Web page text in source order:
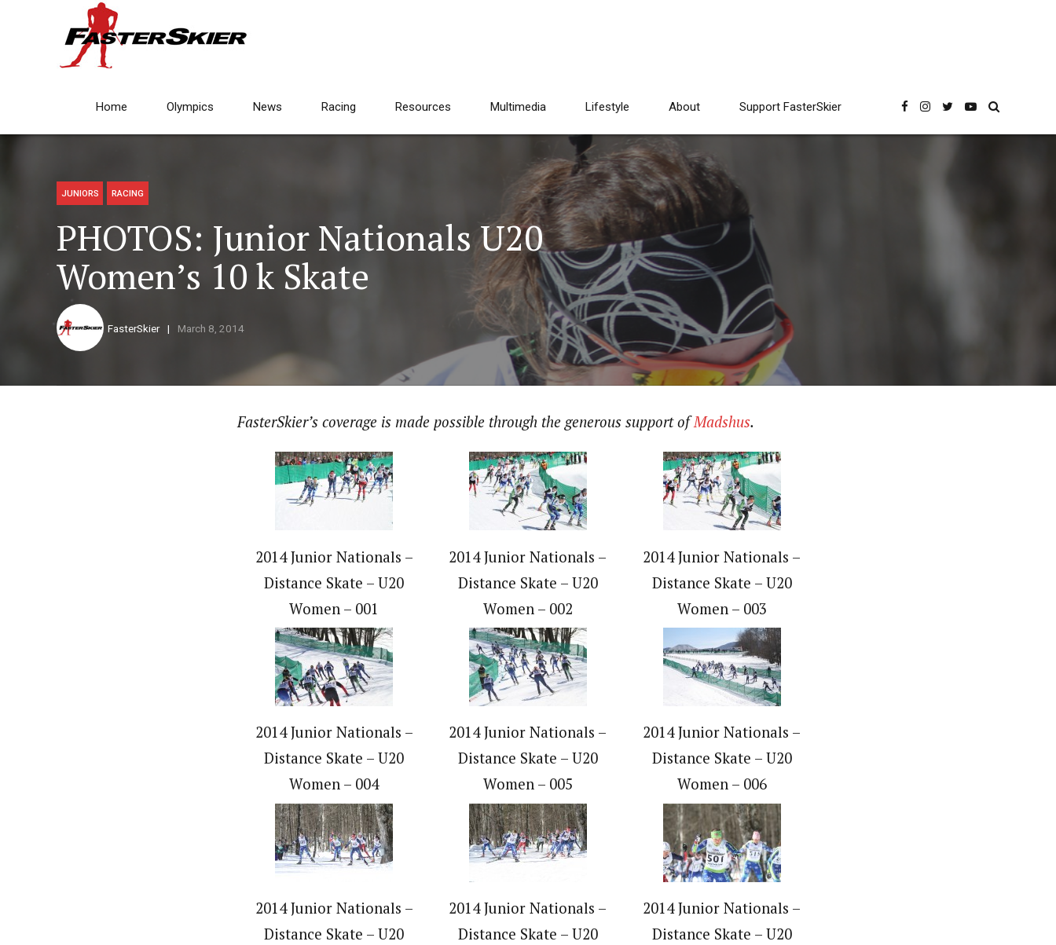
Home Olympics News Racing Resources Multimedia Lifestyle About Support FasterSkier
JUNIORS RACING
PHOTOS: Junior Nationals U20
Women’s 10 k Skate
FasterSkier March 8, 2014
FasterSkier’s coverage is made possible through the generous support ofMadshus.
2014 Junior Nationals –
Distance Skate – U20
Women – 001
2014 Junior Nationals –
Distance Skate – U20
Women – 002
2014 Junior Nationals –
Distance Skate – U20
Women – 003
2014 Junior Nationals –
Distance Skate – U20
Women – 004
2014 Junior Nationals –
Distance Skate – U20
Women – 005
2014 Junior Nationals –
Distance Skate – U20
Women – 006
2014 Junior Nationals –
Distance Skate – U20
2014 Junior Nationals –
Distance Skate – U20
2014 Junior Nationals –
Distance Skate – U20